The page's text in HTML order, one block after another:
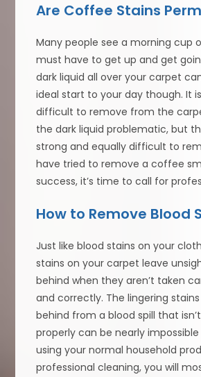
Are Coffee Stains
Many people see a morning cup
must have to get up and get
dark liquid all over your carpet
ideal start to your day though. It
difficult to remove from the
the dark liquid problematic, but
strong and equally difficult to
have tried to remove a coffee
success, it’s time to call for
How to Remove Blood
Just like blood stains on your
stains on your carpet leave
behind when they aren’t taken
and correctly. The lingering
behind from a blood spill that
properly can be nearly
using your normal household
professional cleaning, you will